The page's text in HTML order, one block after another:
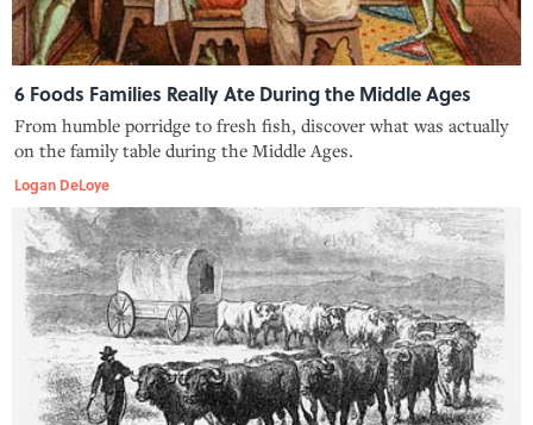
6 Foods Families Really Ate During the Middle Ages
From humble porridge to fresh fish, discover what was actually
on the family table during the Middle Ages.
Logan DeLoye